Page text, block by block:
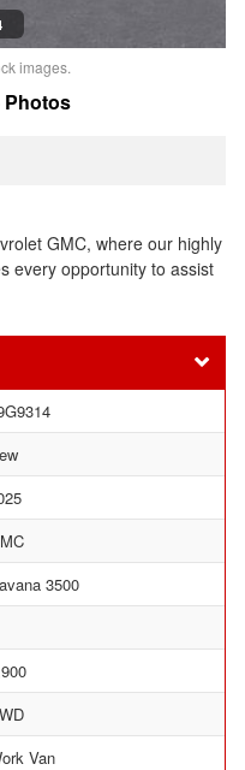
images.
Photos
GMC, where our highly
every opportunity to assist
3500
Van